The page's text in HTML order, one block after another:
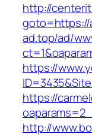
http://
goto=https://
ad.top/ad/
https://
https://
http://